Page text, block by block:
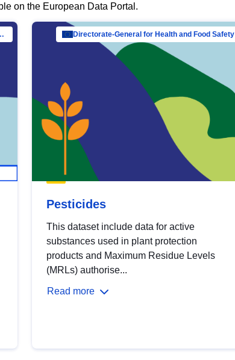
on the European Data Portal.
Services and Capital Mar… Directorate-General for Health and Food Safety
Pesticides
This dataset include data for active
substances used in plant protection
products and Maximum Residue Levels
(MRLs) authorise...
Read more